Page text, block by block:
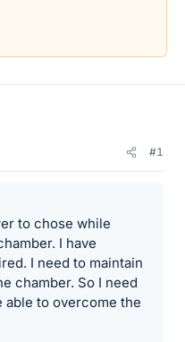
#1
to chose while
I have
I need to maintain
chamber. So I need
to overcome the